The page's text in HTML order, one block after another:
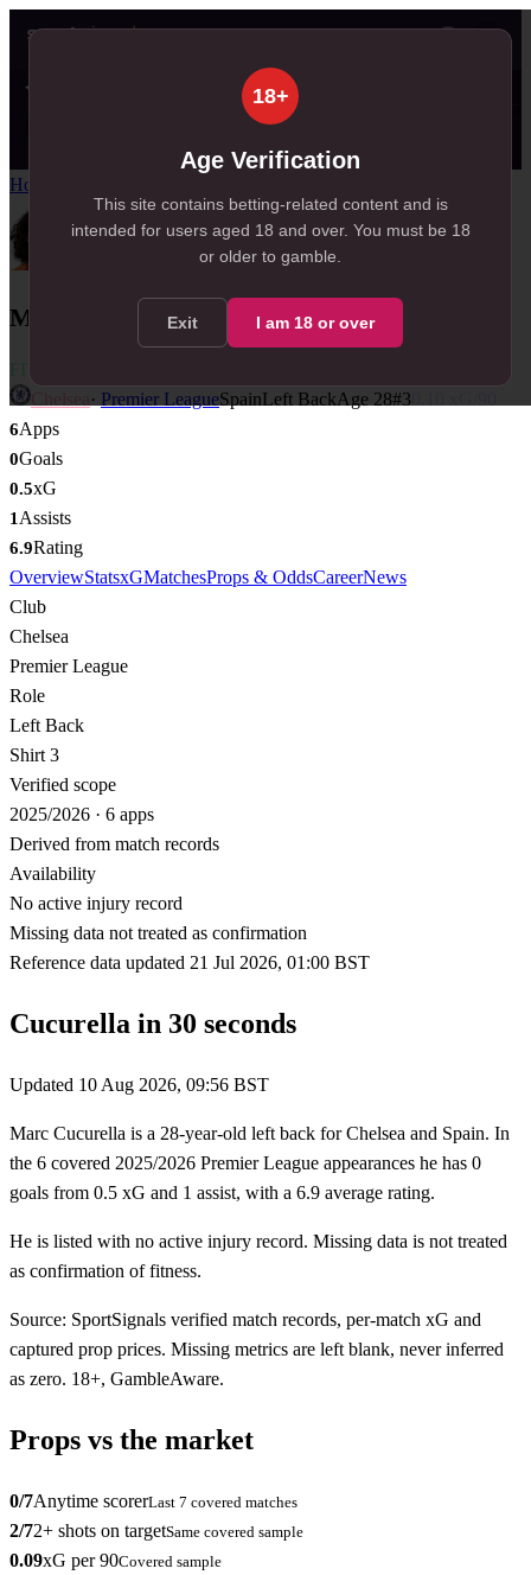
18+
Age Verification
This site contains betting-related content and is
intended for users aged 18 and over. You must be 18
or older to gamble.
Exit I am 18 or over
✦ SportSignals+
NEW 79
Home
Marc Cucurella
· Premier LeagueSpainLeft BackAge 28#3
6Apps
0Goals
0.5xG
1Assists
6.9Rating
OverviewStatsxGMatchesProps & OddsCareerNews
Club
Chelsea
Premier League
Role
Left Back
Shirt 3
Verified scope
2025/2026 · 6 apps
Derived from match records
Availability
No active injury record
Missing data not treated as confirmation
Reference data updated 21 Jul 2026, 01:00 BST
Cucurella in 30 seconds
Updated 10 Aug 2026, 09:56 BST
Marc Cucurella is a 28-year-old left back for Chelsea and Spain. In
the 6 covered 2025/2026 Premier League appearances he has 0
goals from 0.5 xG and 1 assist, with a 6.9 average rating.
He is listed with no active injury record. Missing data is not treated
as confirmation of fitness.
Source: SportSignals verified match records, per-match xG and
captured prop prices. Missing metrics are left blank, never inferred
as zero. 18+, GambleAware.
Props vs the market
0/7Anytime scorerLast 7 covered matches
2/72+ shots on targetSame covered sample
0.09xG per 90Covered sample